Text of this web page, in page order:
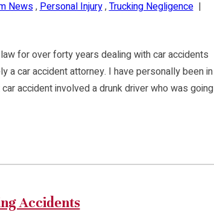
News,Personal Injury,Trucking Negligence|
for over forty years dealing with car accidents
a car accident attorney. I have personally been in
accident involved a drunk driver who was going
Accidents